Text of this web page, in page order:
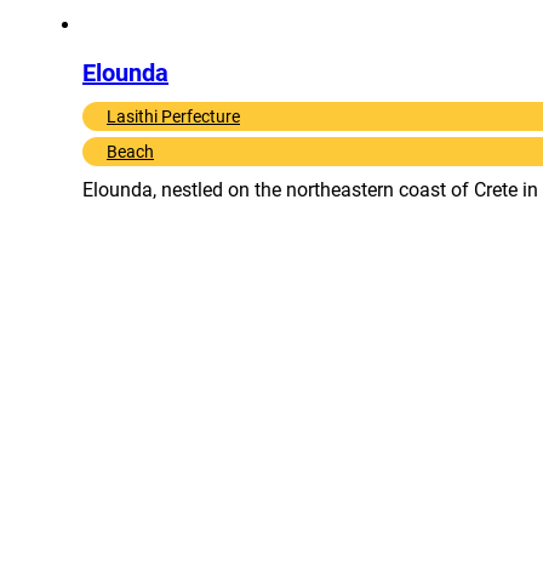
Elounda
Lasithi Perfecture
Beach
Elounda, nestled on the northeastern coast of Crete